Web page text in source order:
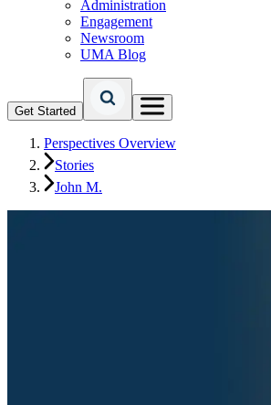
Administration
Engagement
Newsroom
UMA Blog
Get Started
Perspectives Overview
Stories
John M.